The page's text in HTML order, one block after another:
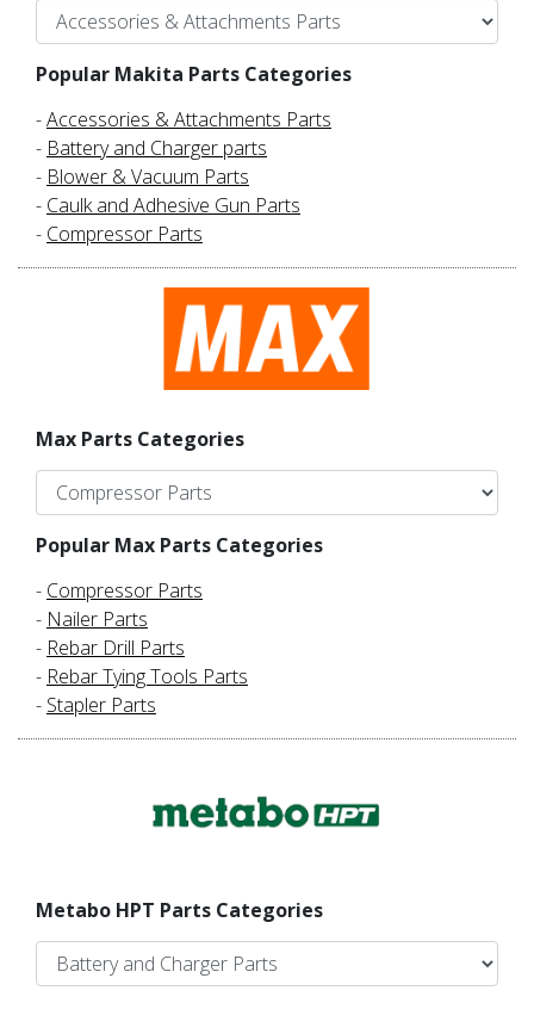
Popular Makita Parts Categories
-Accessories & Attachments Parts
- Battery and Charger parts
- Blower & Vacuum Parts
- Caulk and Adhesive Gun Parts
- Compressor Parts
Max Parts Categories
Popular Max Parts Categories
- Compressor Parts
- Nailer Parts
- Rebar Drill Parts
- Rebar Tying Tools Parts
- Stapler Parts
Metabo HPT Parts Categories